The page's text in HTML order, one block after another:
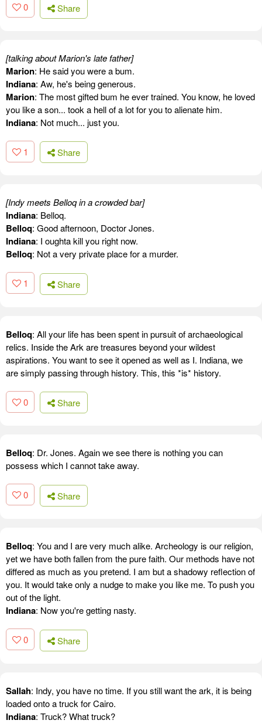
0 Share
[talking about Marion's late father]
Marion: He said you were a bum.
Indiana: Aw, he's being generous.
Marion: The most gifted bum he ever trained. You know, he loved
you like a son... took a hell of a lot for you to alienate him.
Indiana: Not much... just you.
1 Share
[Indy meets Belloq in a crowded bar]
Indiana: Belloq.
Belloq: Good afternoon, Doctor Jones.
Indiana: I oughta kill you right now.
Belloq: Not a very private place for a murder.
1 Share
Belloq: All your life has been spent in pursuit of archaeological
relics. Inside the Ark are treasures beyond your wildest
aspirations. You want to see it opened as well as I. Indiana, we
are simply passing through history. This, this *is* history.
0 Share
Belloq: Dr. Jones. Again we see there is nothing you can
possess which I cannot take away.
0 Share
Belloq: You and I are very much alike. Archeology is our religion,
yet we have both fallen from the pure faith. Our methods have not
differed as much as you pretend. I am but a shadowy reflection of
you. It would take only a nudge to make you like me. To push you
out of the light.
Indiana: Now you're getting nasty.
0 Share
Sallah: Indy, you have no time. If you still want the ark, it is being
loaded onto a truck for Cairo.
Indiana: Truck? What truck?